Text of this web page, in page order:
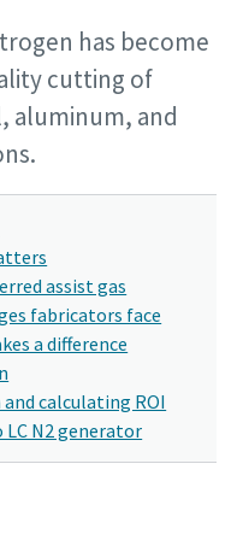
efficient
- all you need to
has become
cutting of
aluminum, and
assist gas
fabricators face
a difference
calculating ROI
LC N2 generator
be found in our
accepted the
be found in our
accepted the
be found in our
accepted the